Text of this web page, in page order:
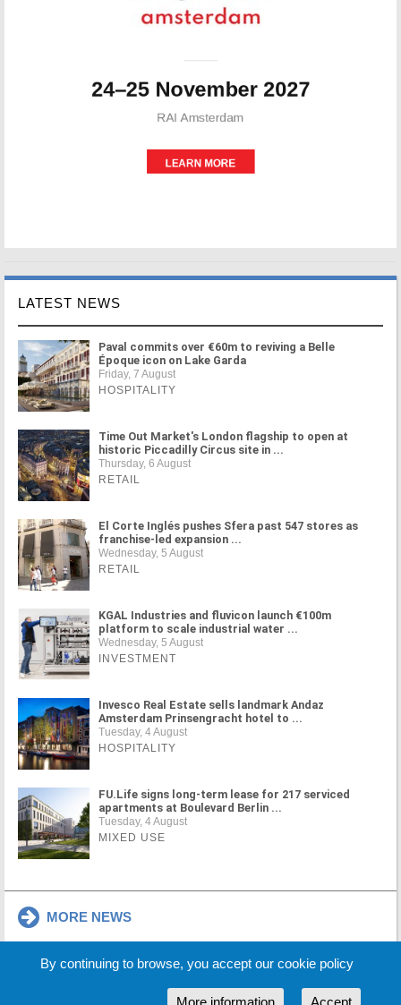
LATEST NEWS
Paval commits over €60m to reviving a Belle
Époque icon on Lake Garda
Friday, 7 August
HOSPITALITY
Time Out Market's London flagship to open at
historic Piccadilly Circus site in ...
Thursday, 6 August
RETAIL
El Corte Inglés pushes Sfera past 547 stores as
franchise-led expansion ...
Wednesday, 5 August
RETAIL
KGAL Industries and fluvicon launch €100m
platform to scale industrial water ...
Wednesday, 5 August
INVESTMENT
Invesco Real Estate sells landmark Andaz
Amsterdam Prinsengracht hotel to ...
Tuesday, 4 August
HOSPITALITY
FU.Life signs long-term lease for 217 serviced
apartments at Boulevard Berlin ...
Tuesday, 4 August
MIXED USE
MORE NEWS
Partners Sponsors
By continuing to browse, you accept our cookie policy
Accept
More information